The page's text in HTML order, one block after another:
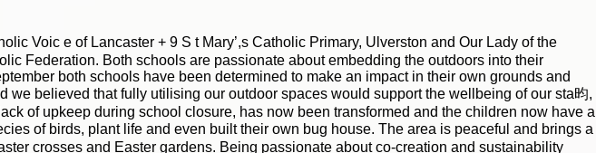
Voic e of Lancaster + 9 S t Mary’,s Catholic Primary, Ulverston and Our Lady of the
Federation. Both schools are passionate about embedding the outdoors into their
both schools have been determined to make an impact in their own grounds and
we believed that fully utilising our outdoor spaces would support the wellbeing of our sta昀,
of upkeep during school closure, has now been transformed and the children now have a
of birds, plant life and even built their own bug house. The area is peaceful and brings a
crosses and Easter gardens. Being passionate about co-creation and sustainability